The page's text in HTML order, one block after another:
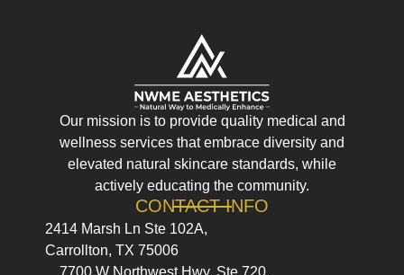
Our mission is to provide quality medical and
wellness services that embrace diversity and
elevated natural skincare standards, while
actively educating the community.
CONTACT INFO
2414 Marsh Ln Ste 102A,
Carrollton, TX 75006
7700 W Northwest Hwy, Ste 720,